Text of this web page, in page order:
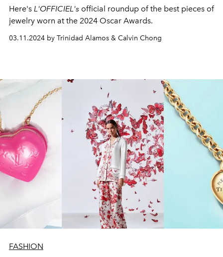
Here's L'OFFICIEL's official roundup of the best pieces of
jewelry worn at the 2024 Oscar Awards.
03.11.2024 by Trinidad Alamos & Calvin Chong
FASHION